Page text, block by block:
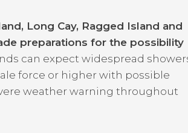
Long Cay, Ragged Island and
preparations for the possibility
can expect widespread
force or higher with possible
weather warning throughout